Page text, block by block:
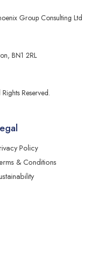
Group Consulting Ltd
BN1 2RL
Reserved.
Policy
& Conditions